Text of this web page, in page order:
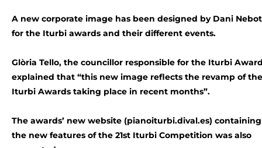
A new corporate image has been designed by Dani Nebot
for the Iturbi awards and their different events.
Glòria Tello, the councillor responsible for the Iturbi
explained that “this new image reflects the revamp of the
Iturbi Awards taking place in recent months”.
The awards’ new website (pianoiturbi.dival.es)
the new features of the 21st Iturbi Competition was also